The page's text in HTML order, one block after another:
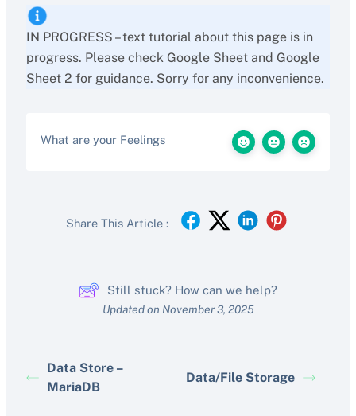
IN PROGRESS – text tutorial about this page is in
progress. Please check Google Sheet and Google
Sheet 2 for guidance. Sorry for any inconvenience.
What are your Feelings
Share This Article :
Still stuck? How can we help?
Updated on November 3, 2025
Data Store –
MariaDB
Data/File Storage